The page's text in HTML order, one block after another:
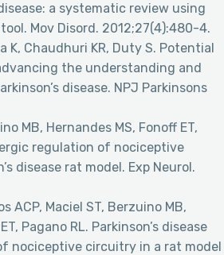
a systematic review using
Mov Disord. 2012;27(4):480-4.
K, Chaudhuri KR, Duty S. Potential
the understanding and
disease. NPJ Parkinsons
MB, Hernandes MS, Fonoff ET,
regulation of nociceptive
disease rat model. Exp Neurol.
ACP, Maciel ST, Berzuino MB,
Pagano RL. Parkinson’s disease
nociceptive circuitry in a rat model